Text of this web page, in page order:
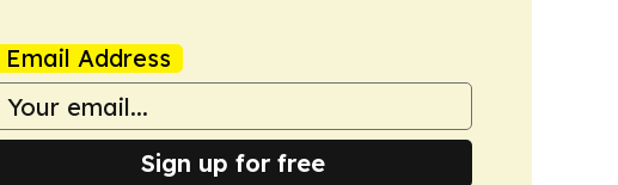
Email Address
Sign up for free